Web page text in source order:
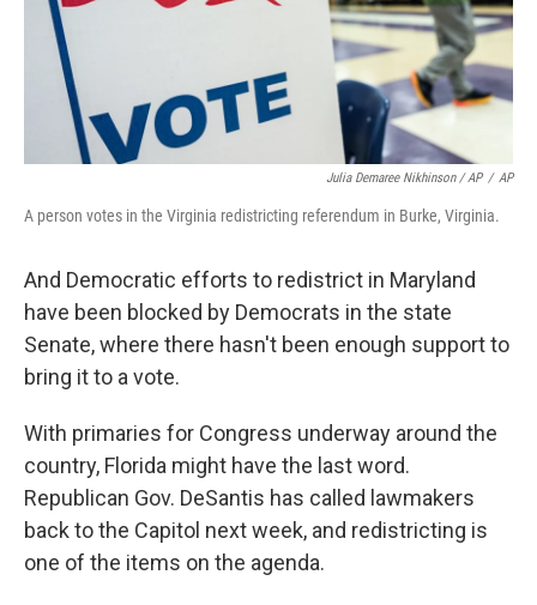
Julia Demaree Nikhinson / AP / AP
A person votes in the Virginia redistricting referendum in Burke, Virginia.
And Democratic efforts to redistrict in Maryland
have been blocked by Democrats in the state
Senate, where there hasn't been enough support to
bring it to a vote.
With primaries for Congress underway around the
country, Florida might have the last word.
Republican Gov. DeSantis has called lawmakers
back to the Capitol next week, and redistricting is
one of the items on the agenda.